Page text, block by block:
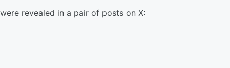
were revealed in a pair of posts on X: